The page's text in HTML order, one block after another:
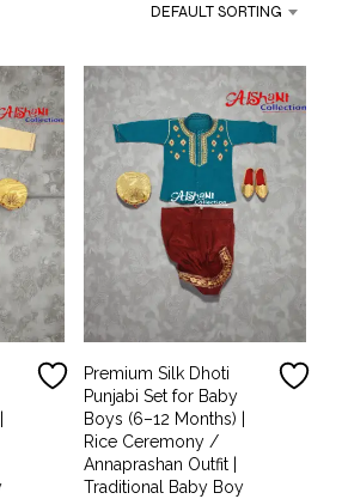
DEFAULT SORTING
Premium Silk Dhoti
Punjabi Set for Baby
Boys (6–12 Months) |
Rice Ceremony /
Annaprashan Outfit |
Traditional Baby Boy